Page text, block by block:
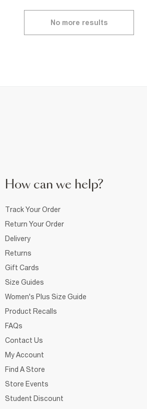
No more results
How can we help?
Track Your Order
Return Your Order
Delivery
Returns
Gift Cards
Size Guides
Women's Plus Size Guide
Product Recalls
FAQs
Contact Us
My Account
Find A Store
Store Events
Student Discount